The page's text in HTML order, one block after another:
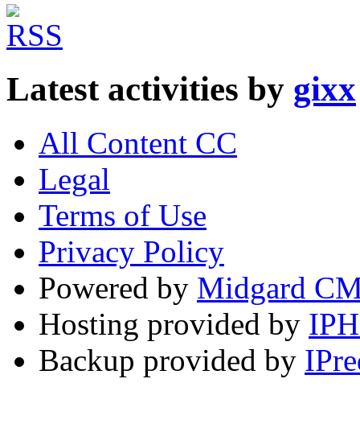
Latest activities by gixx
All Content CC
Legal
Terms of Use
Privacy Policy
Powered by Midgard
Hosting provided by
Backup provided by